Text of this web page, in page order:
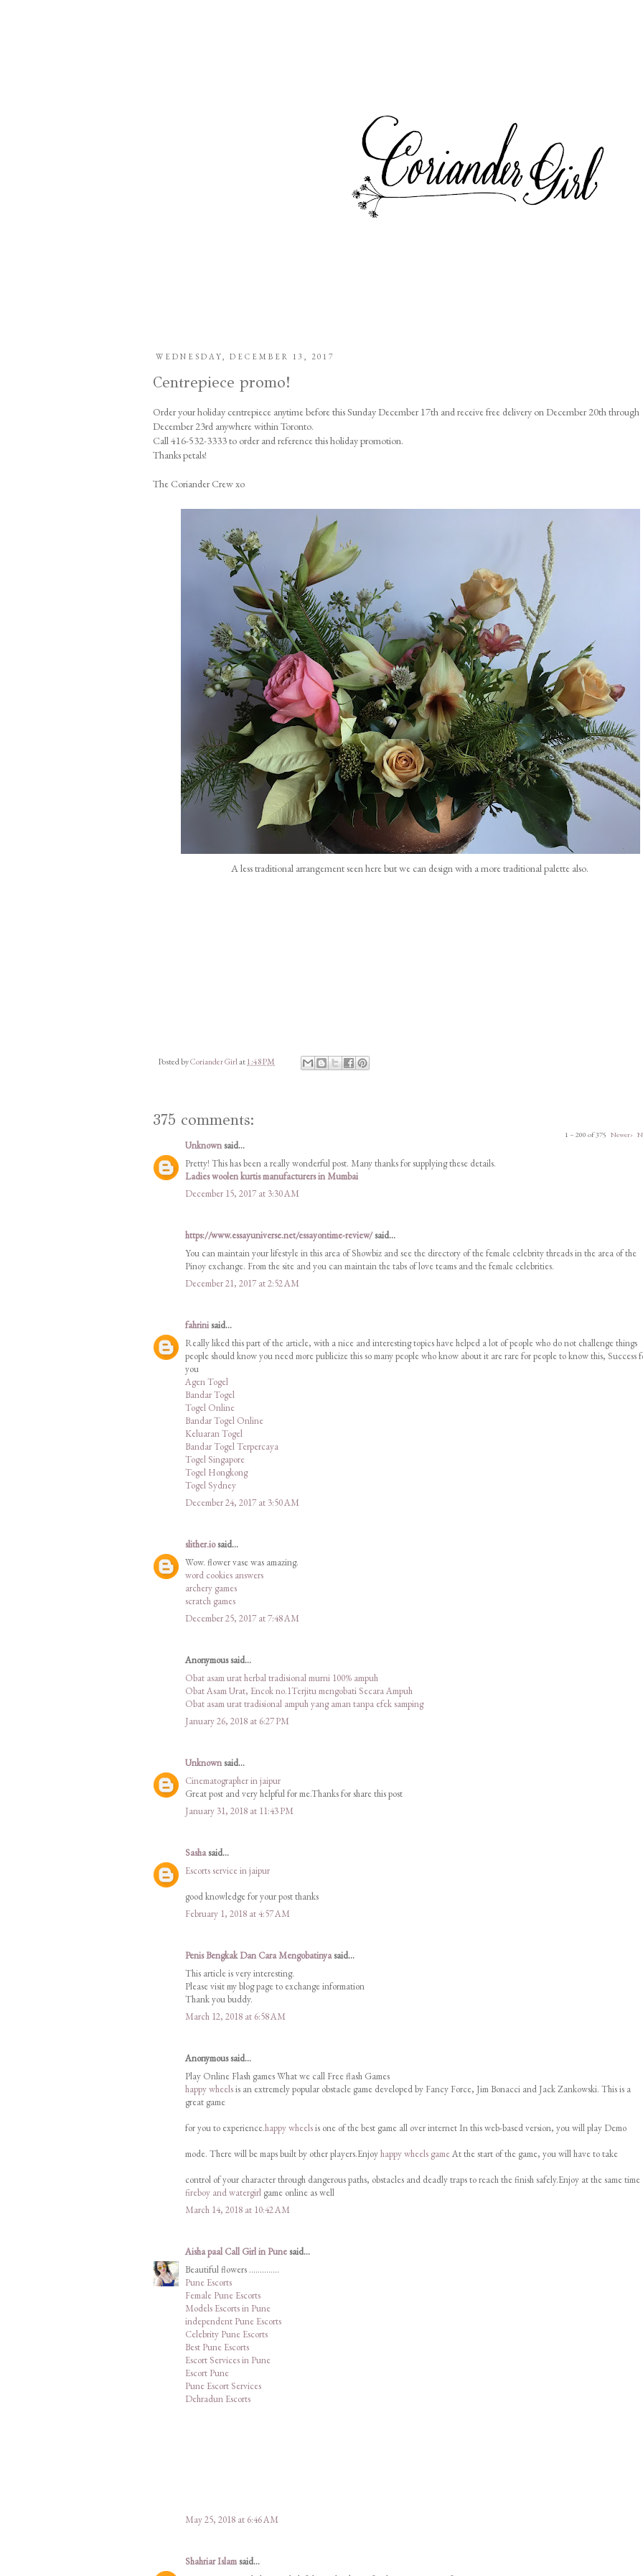
WEDNESDAY, DECEMBER 13, 2017
Centrepiece promo!
Order your holiday centrepiece anytime before this Sunday December 17th and receive free delivery on December 20th through
December 23rd anywhere within Toronto.
Call 416-532-3333 to order and reference this holiday promotion.
Thanks petals!
The Coriander Crew xo
A less traditional arrangement seen here but we can design with a more traditional palette also.
Posted byCoriander Girlat 1:48 PM
375 comments:
1 – 200 of 375 Newer›
Unknownsaid...
Pretty! This has been a really wonderful post. Many thanks for supplying these details.
Ladies woolen kurtis manufacturers in Mumbai
December 15, 2017 at 3:30 AM
https://www.essayuniverse.net/essayontime-review/said...
You can maintain your lifestyle in this area of Showbiz and see the directory of the female celebrity threads in the area of the
Pinoy exchange. From the site and you can maintain the tabs of love teams and the female celebrities.
December 21, 2017 at 2:52 AM
fahrinisaid...
Really liked this part of the article, with a nice and interesting topics have helped a lot of people who do not challenge things
people should know you need more publicize this so many people who know about it are rare for people to know this, Success
you
Agen Togel
Bandar Togel
Togel Online
Bandar Togel Online
Keluaran Togel
Bandar Togel Terpercaya
Togel Singapore
Togel Hongkong
Togel Sydney
December 24, 2017 at 3:50 AM
slither.iosaid...
Wow. flower vase was amazing.
word cookies answers
archery games
scratch games
December 25, 2017 at 7:48 AM
Anonymous said...
Obat asam urat herbal tradisional murni 100% ampuh
Obat Asam Urat, Encok no.1Terjitu mengobati Secara Ampuh
Obat asam urat tradisional ampuh yang aman tanpa efek samping
January 26, 2018 at 6:27 PM
Unknownsaid...
Cinematographer in jaipur
Great post and very helpful for me.Thanks for share this post
January 31, 2018 at 11:43 PM
Sashasaid...
Escorts service in jaipur
good knowledge for your post thanks
February 1, 2018 at 4:57 AM
Penis Bengkak Dan Cara Mengobatinyasaid...
This article is very interesting.
Please visit my blog page to exchange information
Thank you buddy.
March 12, 2018 at 6:58 AM
Anonymous said...
Play Online Flash games What we call Free flash Games
happy wheelsis an extremely popular obstacle game developed by Fancy Force, Jim Bonacci and Jack Zankowski. This is a
great game
for you to experience.happy wheelsis one of the best game all over internet In this web-based version, you will play Demo
mode. There will be maps built by other players.Enjoyhappy wheels gameAt the start of the game, you will have to take
control of your character through dangerous paths, obstacles and deadly traps to reach the finish safely.Enjoy at the same time
fireboy and watergirl game online as well
March 14, 2018 at 10:42 AM
Aisha paal Call Girl in Punesaid...
Beautiful flowers ..............
Pune Escorts
Female Pune Escorts
Models Escorts in Pune
independent Pune Escorts
Celebrity Pune Escorts
Best Pune Escorts
Escort Services in Pune
Escort Pune
Pune Escort Services
Dehradun Escorts
May 25, 2018 at 6:46 AM
Shahriar Islamsaid...